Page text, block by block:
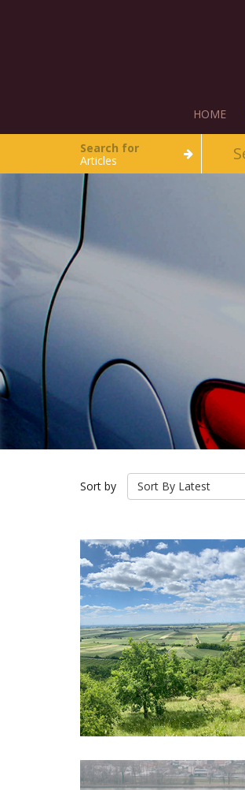
HOME
Search for
Articles
Sort by Sort By Latest